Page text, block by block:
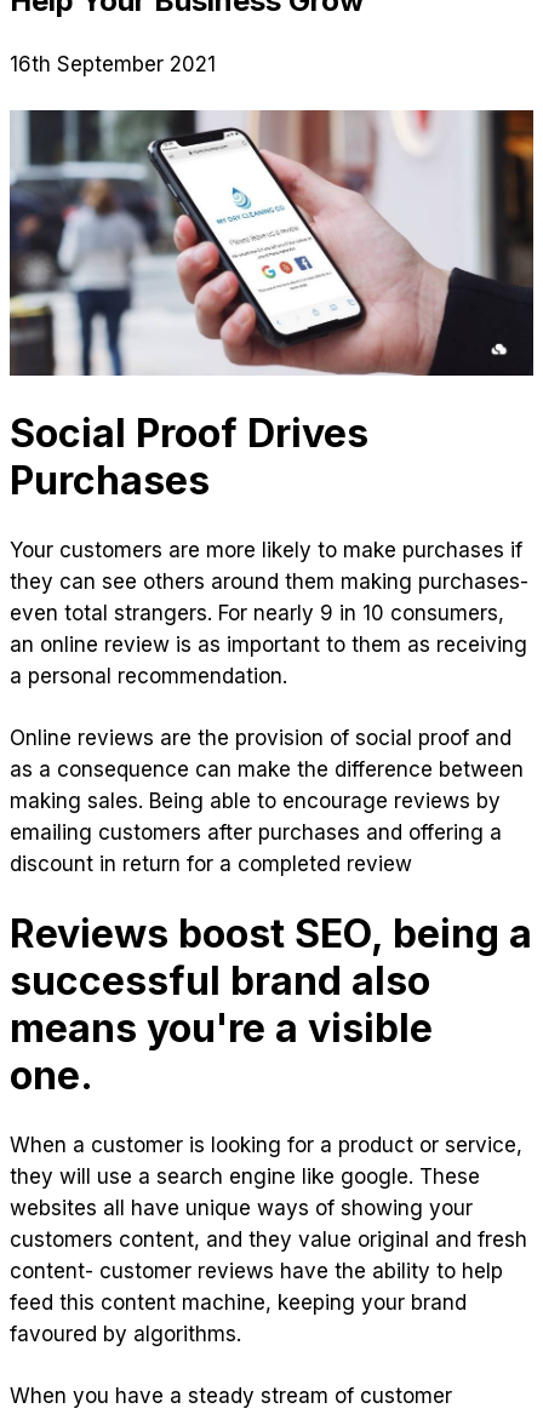
16th September 2021
Social Proof Drives
Purchases
Your customers are more likely to make purchases if
they can see others around them making purchases-
even total strangers. For nearly 9 in 10 consumers,
an online review is as important to them as receiving
a personal recommendation.
Online reviews are the provision of social proof and
as a consequence can make the difference between
making sales. Being able to encourage reviews by
emailing customers after purchases and offering a
discount in return for a completed review
Reviews boost SEO, being a
successful brand also
means you're a visible
one.
When a customer is looking for a product or service,
they will use a search engine like google. These
websites all have unique ways of showing your
customers content, and they value original and fresh
content- customer reviews have the ability to help
feed this content machine, keeping your brand
favoured by algorithms.
When you have a steady stream of customer